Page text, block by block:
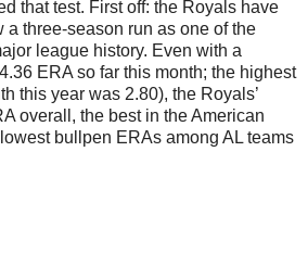
that test. First off: the Royals have
a three-season run as one of the
league history. Even with a
ERA so far this month; the highest
this year was 2.80), the Royals’
overall, the best in the American
bullpen ERAs among AL teams